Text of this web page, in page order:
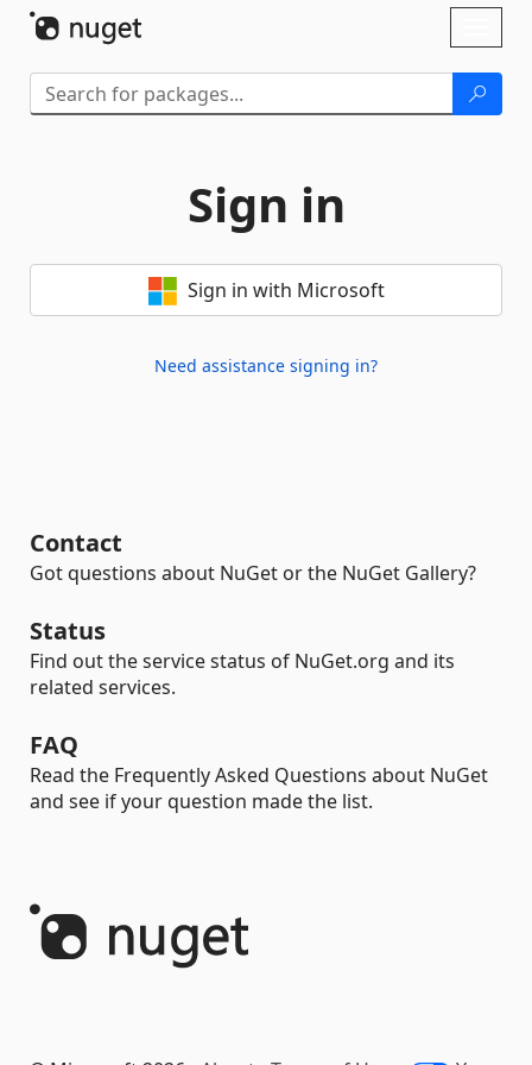
Sign in
Sign in with Microsoft
Need assistance signing in?
Contact
Got questions about NuGet or the NuGet Gallery?
Status
Find out the service status of NuGet.org and its
related services.
FAQ
Read the Frequently Asked Questions about NuGet
and see if your question made the list.